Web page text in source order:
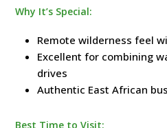
Why It’s Special:
Remote wilderness feel
Excellent for combining
drives
Authentic East African
Best Time to Visit: